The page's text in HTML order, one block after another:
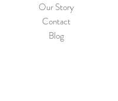
Our Story
Contact
Blog